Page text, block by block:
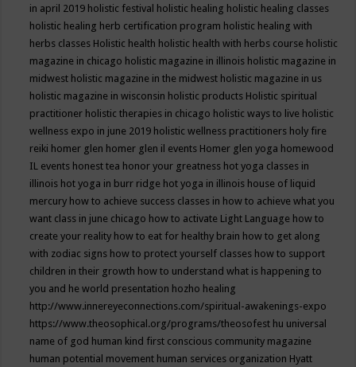
in april 2019 holistic festival holistic healing holistic healing classes
holistic healing herb certification program holistic healing with
herbs classes Holistic health holistic health with herbs course holistic
magazine in chicago holistic magazine in illinois holistic magazine in
midwest holistic magazine in the midwest holistic magazine in us
holistic magazine in wisconsin holistic products Holistic spiritual
practitioner holistic therapies in chicago holistic ways to live holistic
wellness expo in june 2019 holistic wellness practitioners holy fire
reiki homer glen homer glen il events Homer glen yoga homewood
IL events honest tea honor your greatness hot yoga classes in
illinois hot yoga in burr ridge hot yoga in illinois house of liquid
mercury how to achieve success classes in how to achieve what you
want class in june chicago how to activate Light Language how to
create your reality how to eat for healthy brain how to get along
with zodiac signs how to protect yourself classes how to support
children in their growth how to understand what is happening to
you and he world presentation hozho healing
http://www.innereyeconnections.com/spiritual-awakenings-expo
https://www.theosophical.org/programs/theosofest hu universal
name of god human kind first conscious community magazine
human potential movement human services organization Hyatt